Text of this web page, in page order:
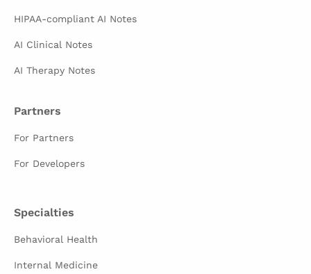
HIPAA-compliant AI Notes
AI Clinical Notes
AI Therapy Notes
Partners
For Partners
For Developers
Specialties
Behavioral Health
Internal Medicine